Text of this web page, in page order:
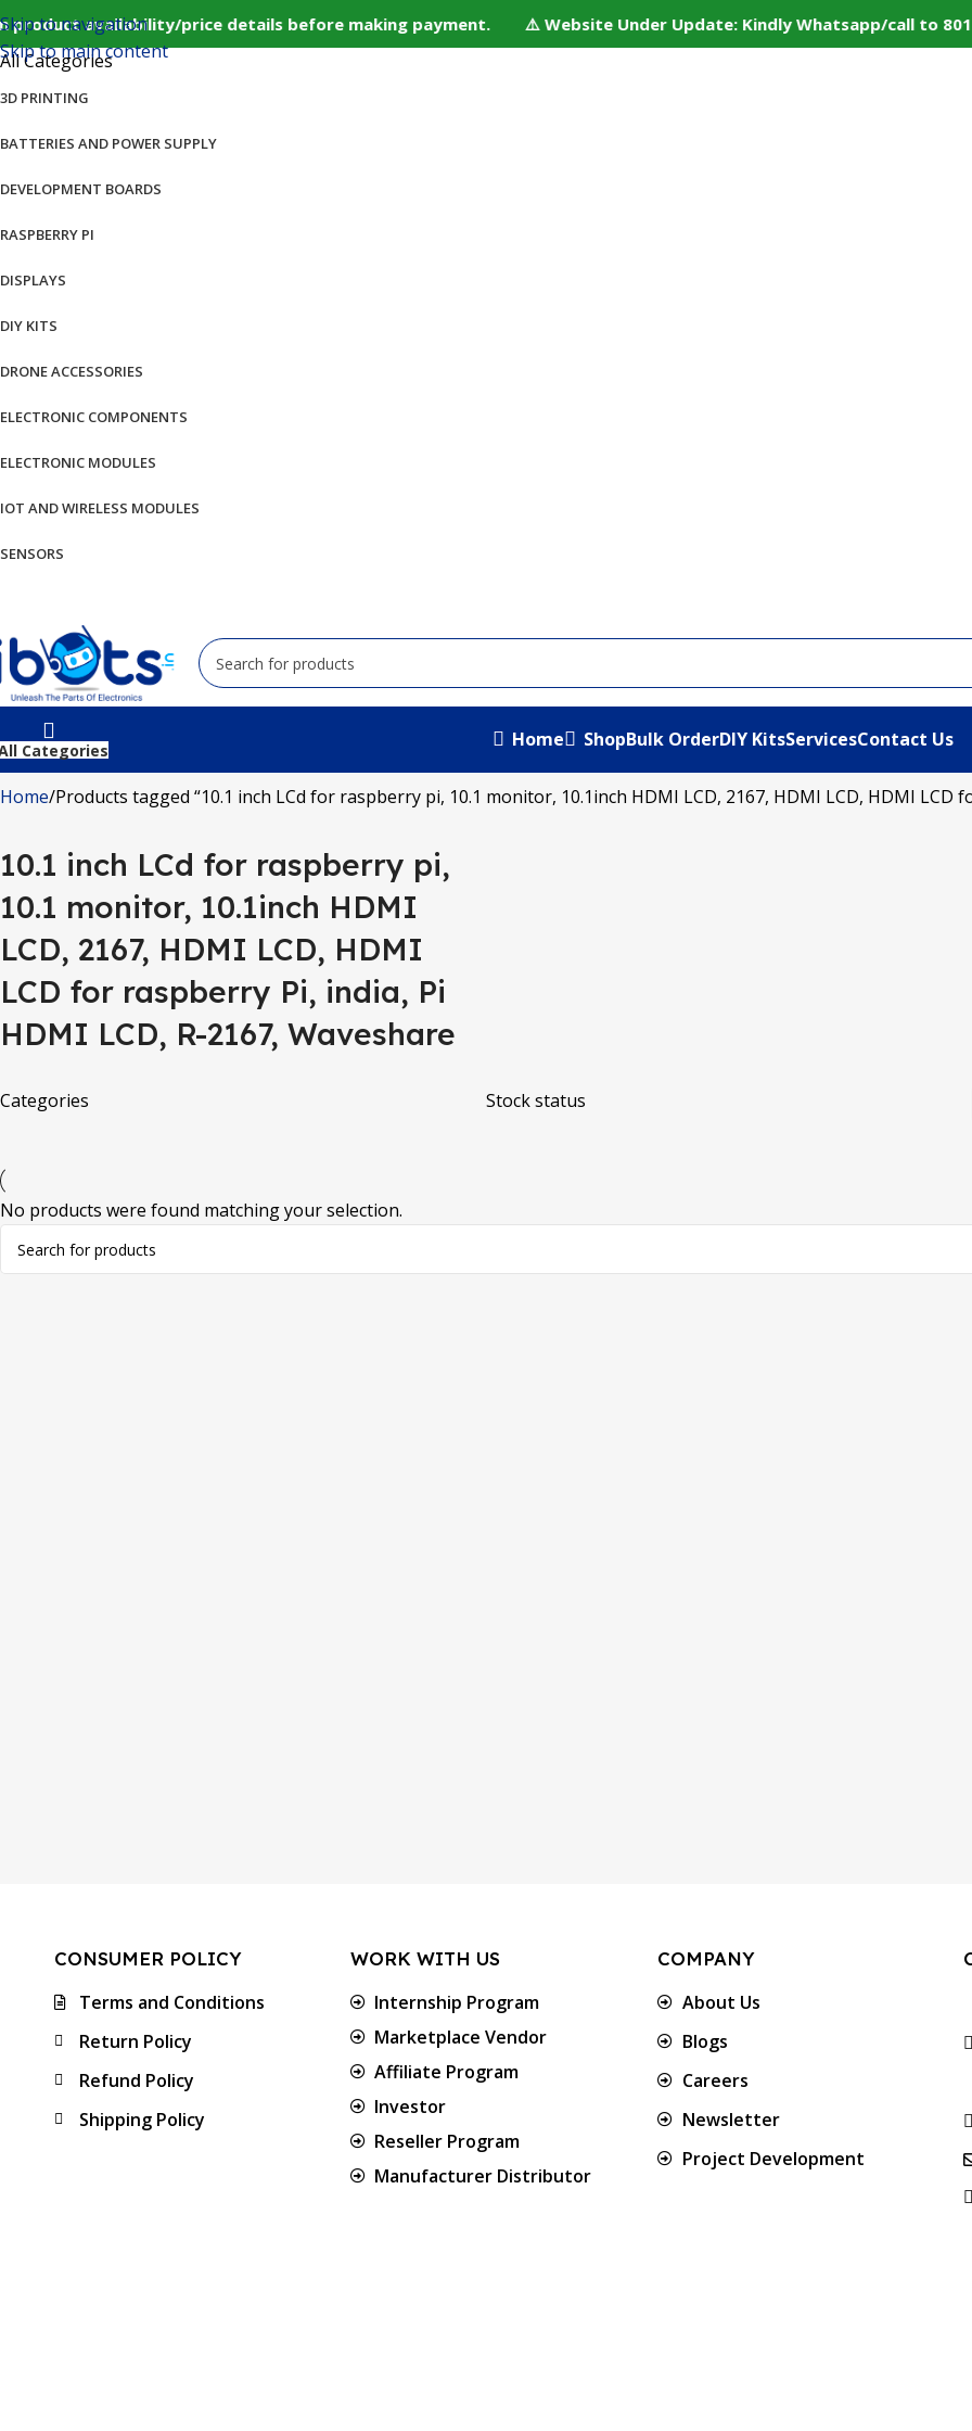
availability/price details before making payment. ⚠️ Website Under Update: Kindly Whatsapp/call to
Skip to navigation
Skip to main content
All Categories
3D PRINTING
BATTERIES AND POWER SUPPLY
DEVELOPMENT BOARDS
RASPBERRY PI
DISPLAYS
DIY KITS
DRONE ACCESSORIES
ELECTRONIC COMPONENTS
ELECTRONIC MODULES
IOT AND WIRELESS MODULES
SENSORS
Categories Home ShopBulk OrderDIY KitsServicesContact Us
Home Products tagged “10.1 inch LCd for raspberry pi, 10.1 monitor, 10.1inch HDMI LCD, 2167, HDMI LCD, HDMI LCD
10.1 inch LCd for raspberry pi,
10.1 monitor, 10.1inch HDMI
LCD, 2167, HDMI LCD, HDMI
LCD for raspberry Pi, india, Pi
HDMI LCD, R-2167, Waveshare
Categories Stock status
No products were found matching your selection.
CONSUMER POLICY
Terms and Conditions
Return Policy
Refund Policy
Shipping Policy
WORK WITH US
Internship Program
Marketplace Vendor
Affiliate Program
Investor
Reseller Program
Manufacturer Distributor
COMPANY
About Us
Blogs
Careers
Newsletter
Project Development